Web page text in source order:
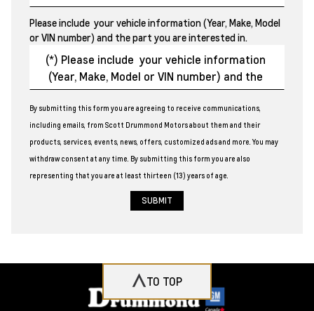
Please include your vehicle information (Year, Make, Model
or VIN number) and the part you are interested in.
By submitting this form you are agreeing to receive communications,
including emails, from Scott Drummond Motors about them and their
products, services, events, news, offers, customized ads and more. You may
withdraw consent at any time. By submitting this form you are also
representing that you are at least thirteen (13) years of age.
TO TOP